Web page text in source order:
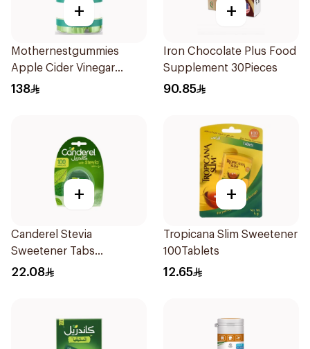
+
Mothernestgummies
Apple Cider Vinegar
60Pieces
138
+
Iron Chocolate Plus Food
Supplement 30Pieces
90.85
+
Canderel Stevia
Sweetener Tabs
100Tablets
22.08
+
Tropicana Slim Sweetener
100Tablets
12.65